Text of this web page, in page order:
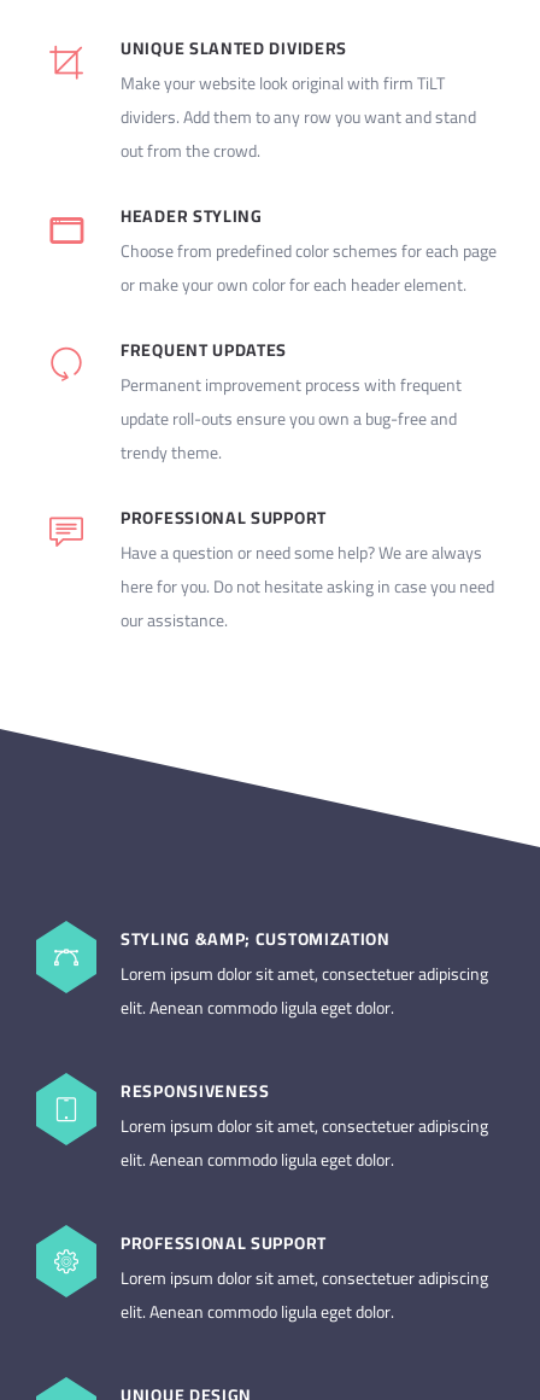
UNIQUE SLANTED DIVIDERS
Make your website look original with firm TiLT
dividers. Add them to any row you want and stand
out from the crowd.
HEADER STYLING
Choose from predefined color schemes for each page
or make your own color for each header element.
FREQUENT UPDATES
Permanent improvement process with frequent
update roll-outs ensure you own a bug-free and
trendy theme.
PROFESSIONAL SUPPORT
Have a question or need some help? We are always
here for you. Do not hesitate asking in case you need
our assistance.
STYLING &AMP; CUSTOMIZATION
Lorem ipsum dolor sit amet, consectetuer adipiscing
elit. Aenean commodo ligula eget dolor.
RESPONSIVENESS
Lorem ipsum dolor sit amet, consectetuer adipiscing
elit. Aenean commodo ligula eget dolor.
PROFESSIONAL SUPPORT
Lorem ipsum dolor sit amet, consectetuer adipiscing
elit. Aenean commodo ligula eget dolor.